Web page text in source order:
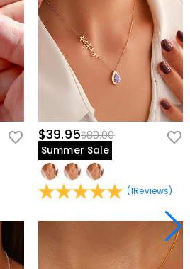
$39.95$80.00
Summer Sale
(1Reviews)